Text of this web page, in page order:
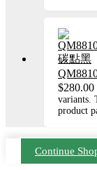
$280.00
variants.
product
Continue